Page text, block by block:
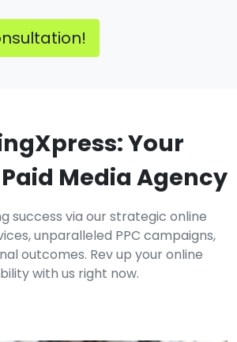
Your
Media Agency
success via our strategic online
unparalleled PPC campaigns,
outcomes. Rev up your online
with us right now.